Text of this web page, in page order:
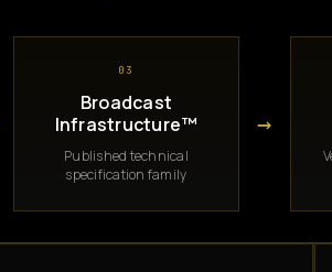
03
Broadcast
Infrastructure™
Published technical
specification family
→